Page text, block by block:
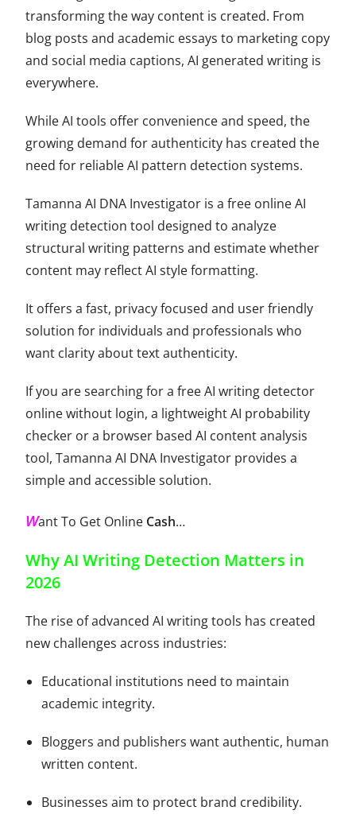
transforming the way content is created. From
blog posts and academic essays to marketing copy
and social media captions, AI generated writing is
everywhere.
While AI tools offer convenience and speed, the
growing demand for authenticity has created the
need for reliable AI pattern detection systems.
Tamanna AI DNA Investigator is a free online AI
writing detection tool designed to analyze
structural writing patterns and estimate whether
content may reflect AI style formatting.
It offers a fast, privacy focused and user friendly
solution for individuals and professionals who
want clarity about text authenticity.
If you are searching for a free AI writing detector
online without login, a lightweight AI probability
checker or a browser based AI content analysis
tool, Tamanna AI DNA Investigator provides a
simple and accessible solution.
Want To Get Online Cash…
Why AI Writing Detection Matters in
2026
The rise of advanced AI writing tools has created
new challenges across industries:
Educational institutions need to maintain
academic integrity.
Bloggers and publishers want authentic, human
written content.
Businesses aim to protect brand credibility.